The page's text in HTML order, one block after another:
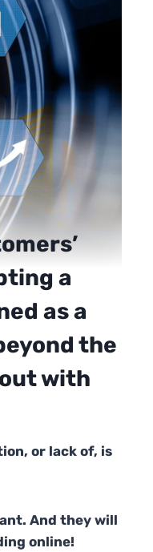
a
as a
the
with
or lack of, is
And they will
online!